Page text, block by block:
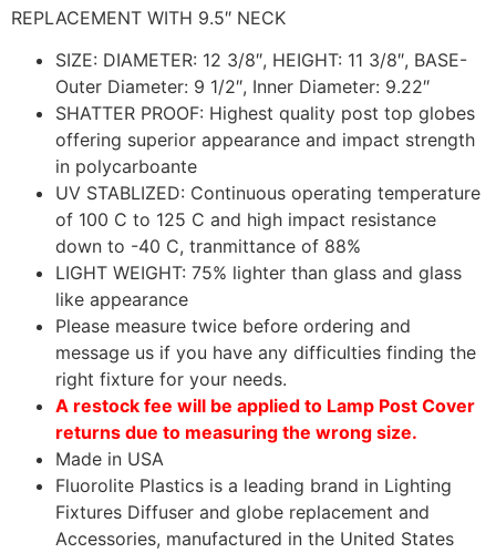
REPLACEMENT WITH 9.5″ NECK
SIZE: DIAMETER: 12 3/8″, HEIGHT: 11 3/8″, BASE-
Outer Diameter: 9 1/2″, Inner Diameter: 9.22″
SHATTER PROOF: Highest quality post top globes
offering superior appearance and impact strength
in polycarboante
UV STABLIZED: Continuous operating temperature
of 100 C to 125 C and high impact resistance
down to -40 C, tranmittance of 88%
LIGHT WEIGHT: 75% lighter than glass and glass
like appearance
Please measure twice before ordering and
message us if you have any difficulties finding the
right fixture for your needs.
A restock fee will be applied to Lamp Post Cover
returns due to measuring the wrong size.
Made in USA
Fluorolite Plastics is a leading brand in Lighting
Fixtures Diffuser and globe replacement and
Accessories, manufactured in the United States